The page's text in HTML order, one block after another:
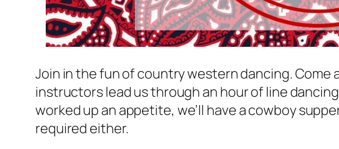
Join in the fun of country western dancing. Come
instructors lead us through an hour of line
worked up an appetite, we’ll have a cowboy
required either.